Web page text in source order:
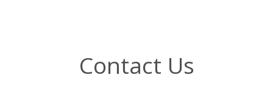
Contact Us